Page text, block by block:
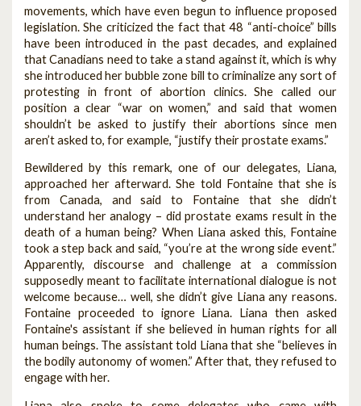
movements, which have even begun to influence proposed
legislation. She criticized the fact that 48 “anti-choice” bills
have been introduced in the past decades, and explained
that Canadians need to take a stand against it, which is why
she introduced her bubble zone bill to criminalize any sort of
protesting in front of abortion clinics. She called our
position a clear “war on women,” and said that women
shouldn’t be asked to justify their abortions since men
aren’t asked to, for example, “justify their prostate exams.”
Bewildered by this remark, one of our delegates, Liana,
approached her afterward. She told Fontaine that she is
from Canada, and said to Fontaine that she didn’t
understand her analogy – did prostate exams result in the
death of a human being? When Liana asked this, Fontaine
took a step back and said, “you’re at the wrong side event.”
Apparently, discourse and challenge at a commission
supposedly meant to facilitate international dialogue is not
welcome because… well, she didn’t give Liana any reasons.
Fontaine proceeded to ignore Liana. Liana then asked
Fontaine's assistant if she believed in human rights for all
human beings. The assistant told Liana that she “believes in
the bodily autonomy of women.” After that, they refused to
engage with her.